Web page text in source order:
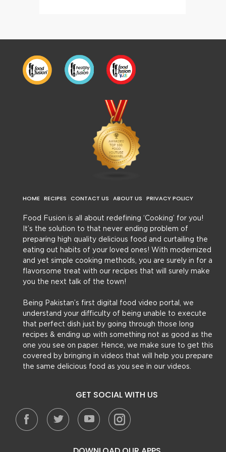
HOME RECIPES CONTACT US ABOUT US PRIVACY POLICY
Food Fusion is all about redefining ‘Cooking’ for you!
It’s the solution to that never ending problem of
preparing high quality delicious food and curtailing the
eating out habits of your loved ones! With modernized
and yet simple cooking methods, you are surely in for a
flavorsome treat with our recipes that will surely make
you the next talk of the town!
Being Pakistan’s first digital food video portal, we
understand your difficulty of being unable to execute
that perfect dish just by going through those long
recipes & ending up with something not as good as the
one you see on paper. Hence, we make sure to get this
covered by bringing in videos that will help you prepare
the same delicious food as you see in our videos.
GET SOCIAL WITH US